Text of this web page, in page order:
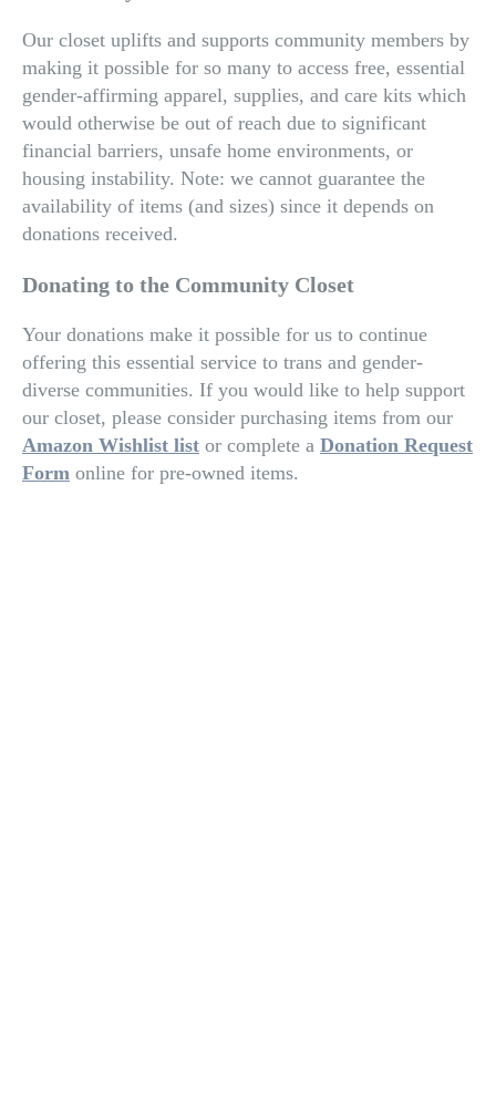
Our closet uplifts and supports community members by
making it possible for so many to access free, essential
gender-affirming apparel, supplies, and care kits which
would otherwise be out of reach due to significant
financial barriers, unsafe home environments, or
housing instability. Note: we cannot guarantee the
availability of items (and sizes) since it depends on
donations received.
Donating to the Community Closet
Your donations make it possible for us to continue
offering this essential service to trans and gender-
diverse communities. If you would like to help support
our closet, please consider purchasing items from our
Amazon Wishlist list or complete a Donation Request
Form online for pre-owned items.